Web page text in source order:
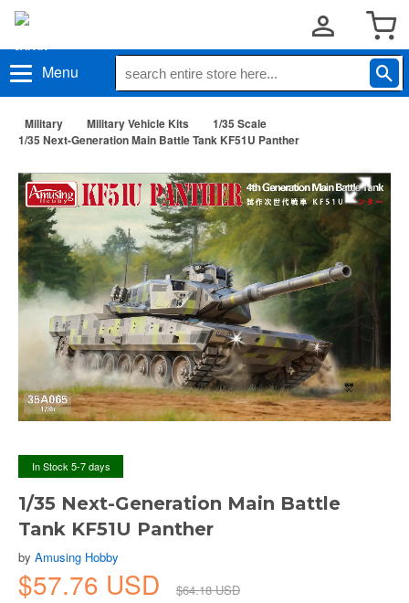
Menu
Military Military Vehicle Kits
1/35 Scale
1/35 Next-Generation Main Battle Tank KF51U Panther
In Stock 5-7 days
1/35 Next-Generation Main Battle
Tank KF51U Panther
by Amusing Hobby
$57.76 USD $64.18 USD